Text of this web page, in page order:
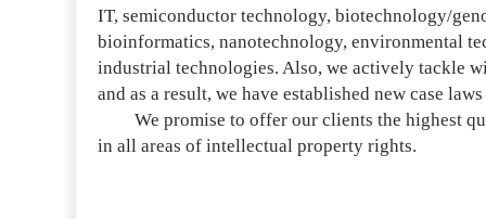
IT, semiconductor technology, biotechnology/
bioinformatics, nanotechnology, environmental
industrial technologies. Also, we actively tackle
and as a result, we have established new case
We promise to offer our clients the highest
in all areas of intellectual property rights.